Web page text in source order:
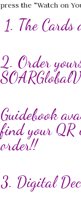
press the “Watch on
1. The
2. Order
Guidebook
find your QR
order!!
3. Digital